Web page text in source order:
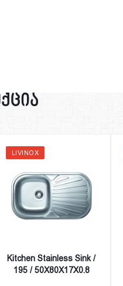
LIVINOX
Kitchen Stainless Sink /
195 / 50X80X17X0.8